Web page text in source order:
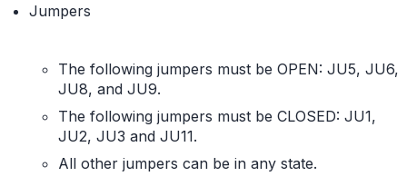
Jumpers
The following jumpers must be OPEN: JU5, JU6,
JU8, and JU9.
The following jumpers must be CLOSED: JU1,
JU2, JU3 and JU11.
All other jumpers can be in any state.